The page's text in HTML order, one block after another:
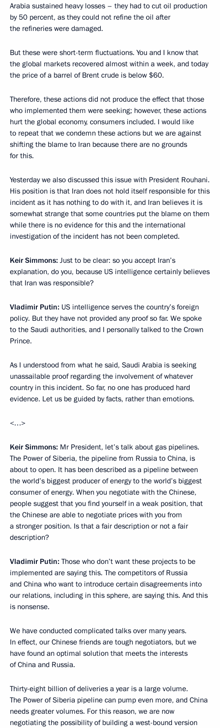
Arabia sustained heavy losses – they had to cut oil production
by 50 percent, as they could not refine the oil after
the refineries were damaged.
But these were short-term fluctuations. You and I know that
the global markets recovered almost within a week, and today
the price of a barrel of Brent crude is below $60.
Therefore, these actions did not produce the effect that those
who implemented them were seeking; however, these actions
hurt the global economy, consumers included. I would like
to repeat that we condemn these actions but we are against
shifting the blame to Iran because there are no grounds
for this.
Yesterday we also discussed this issue with President Rouhani.
His position is that Iran does not hold itself responsible for this
incident as it has nothing to do with it, and Iran believes it is
somewhat strange that some countries put the blame on them
while there is no evidence for this and the international
investigation of the incident has not been completed.
Keir Simmons: Just to be clear: so you accept Iran’s
explanation, do you, because US intelligence certainly believes
that Iran was responsible?
Vladimir Putin: US intelligence serves the country’s foreign
policy. But they have not provided any proof so far. We spoke
to the Saudi authorities, and I personally talked to the Crown
Prince.
As I understood from what he said, Saudi Arabia is seeking
unassailable proof regarding the involvement of whatever
country in this incident. So far, no one has produced hard
evidence. Let us be guided by facts, rather than emotions.
<…>
Keir Simmons: Mr President, let’s talk about gas pipelines.
The Power of Siberia, the pipeline from Russia to China, is
about to open. It has been described as a pipeline between
the world’s biggest producer of energy to the world’s biggest
consumer of energy. When you negotiate with the Chinese,
people suggest that you find yourself in a weak position, that
the Chinese are able to negotiate prices with you from
a stronger position. Is that a fair description or not a fair
description?
Vladimir Putin: Those who don’t want these projects to be
implemented are saying this. The competitors of Russia
and China who want to introduce certain disagreements into
our relations, including in this sphere, are saying this. And this
is nonsense.
We have conducted complicated talks over many years.
In effect, our Chinese friends are tough negotiators, but we
have found an optimal solution that meets the interests
of China and Russia.
Thirty-eight billion of deliveries a year is a large volume.
The Power of Siberia pipeline can pump even more, and China
needs greater volumes. For this reason, we are now
negotiating the possibility of building a west-bound version